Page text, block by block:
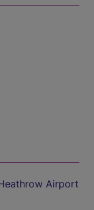
Airport